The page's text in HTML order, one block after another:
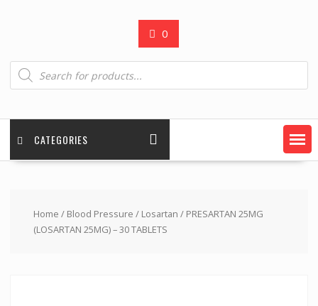
0
Products
search
CATEGORIES
Home / Blood Pressure / Losartan / PRESARTAN 25MG
(LOSARTAN 25MG) – 30 TABLETS